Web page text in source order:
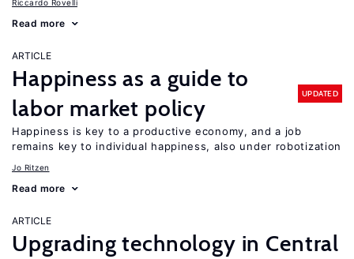
Riccardo Rovelli
Read more
ARTICLE
Happiness as a guide to
labor market policy
UPDATED
Happiness is key to a productive economy, and a job
remains key to individual happiness, also under robotization
Jo Ritzen
Read more
ARTICLE
Upgrading technology in Central